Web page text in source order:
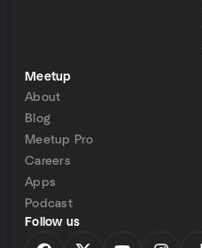
Meetup
About
Blog
Meetup Pro
Careers
Apps
Podcast
Follow us